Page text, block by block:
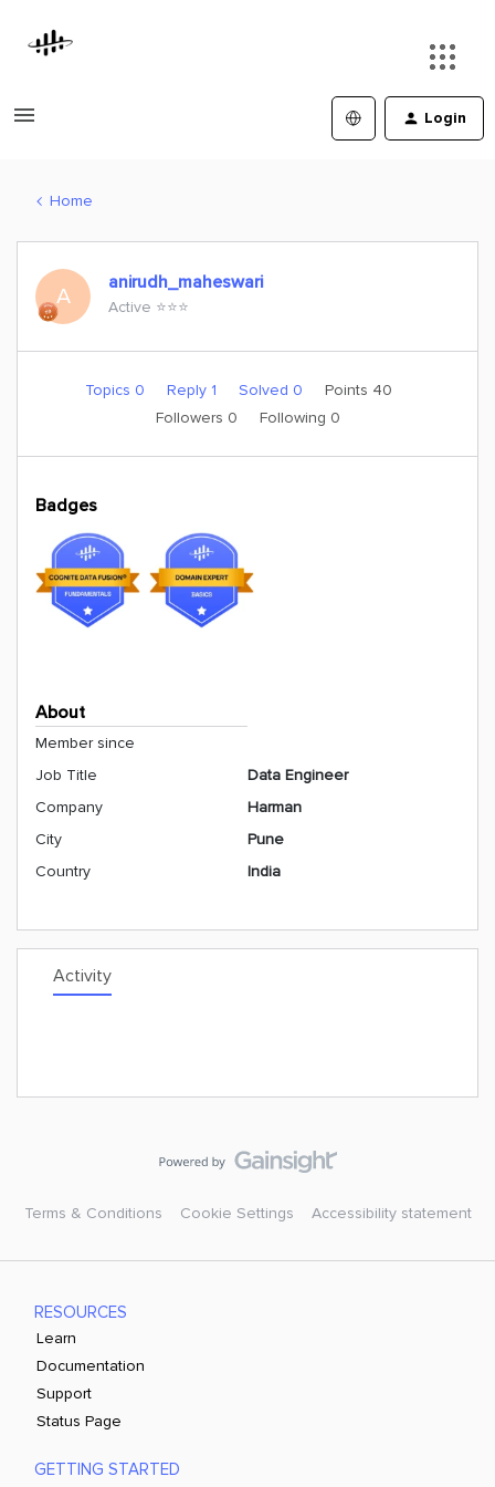
Login
Home
A
anirudh_maheswari
Active ⭐️⭐️⭐️
Topics 0 Reply 1 Solved 0
Points 40
Followers 0 Following 0
Badges
About
Member since
Job Title
Data Engineer
Company
Harman
City
Pune
Country
India
Activity
Terms & Conditions Cookie Settings Accessibility statement
RESOURCES
Learn
Documentation
Support
Status Page
GETTING STARTED